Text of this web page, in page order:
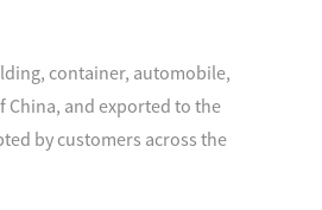
container, automobile,
China, and exported to the
by customers across the